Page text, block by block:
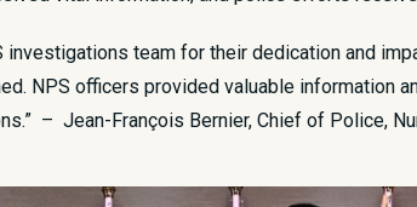
team for their dedication and
NPS officers provided valuable information
– Jean-François Bernier, Chief of Police,